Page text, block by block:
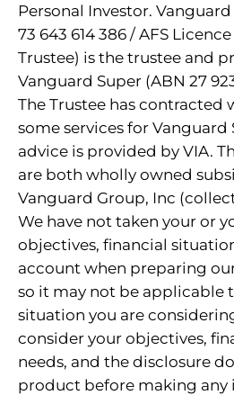
Personal Investor.
73 643 614 386 / AFS
Trustee) is the trustee and
Vanguard Super (ABN 27
The Trustee has contracted
some services for Vanguard
advice is provided by VIA.
are both wholly owned
Vanguard Group, Inc
We have not taken your or
objectives, financial
account when preparing
so it may not be applicable
situation you are
consider your objectives,
needs, and the disclosure
product before making any